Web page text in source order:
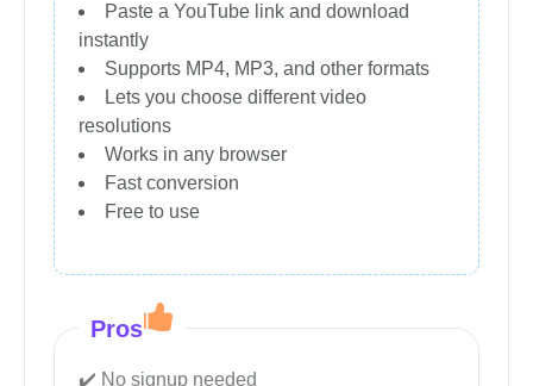
Paste a YouTube link and download
instantly
Supports MP4, MP3, and other formats
Lets you choose different video
resolutions
Works in any browser
Fast conversion
Free to use
Pros
No signup needed